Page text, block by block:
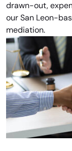
drawn-out,
our San Leon-
mediation.